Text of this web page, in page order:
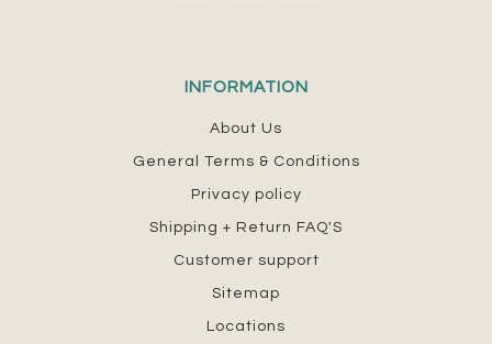
INFORMATION
About Us
General Terms & Conditions
Privacy policy
Shipping + Return FAQ'S
Customer support
Sitemap
Locations